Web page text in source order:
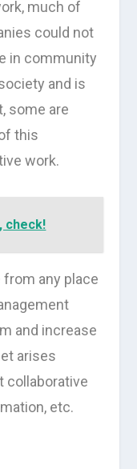
much of
could not
in community
and is
some are
this
work.
check!
any place
and increase
arises
collaborative
etc.